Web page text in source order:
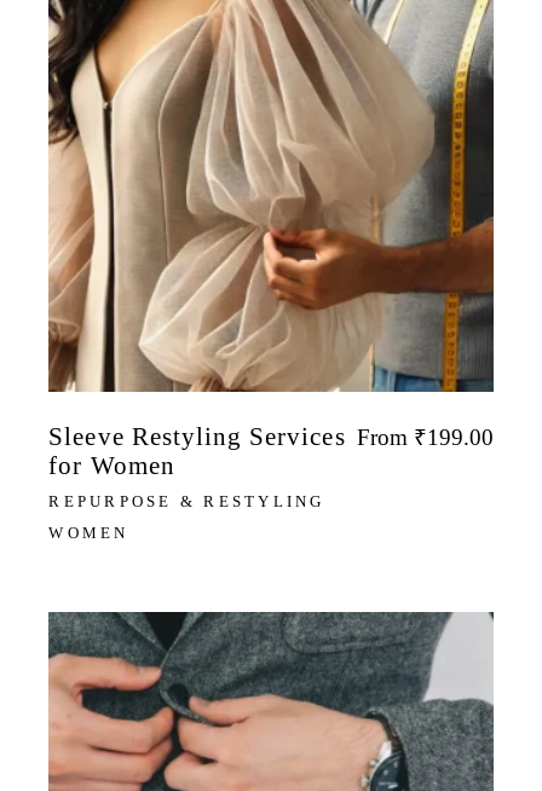
Sleeve Restyling Services
for Women
REPURPOSE & RESTYLING
WOMEN
From ₹199.00